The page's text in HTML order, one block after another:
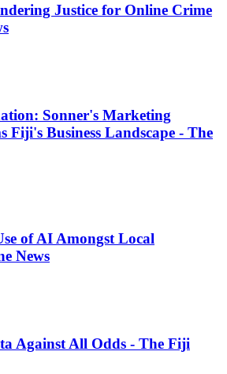
Justice for Online Crime
Sonner's Marketing
Fiji's Business Landscape - The
of AI Amongst Local
News
Against All Odds - The Fiji